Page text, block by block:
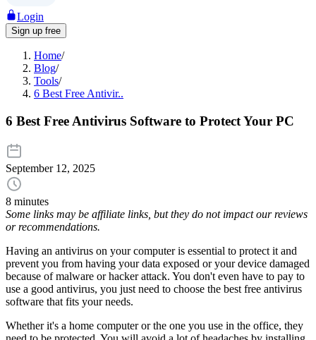
Login
Sign up free
Home/
Blog/
Tools/
6 Best Free Antivir..
6 Best Free Antivirus Software to Protect Your PC
September 12, 2025
8 minutes
Some links may be affiliate links, but they do not impact our reviews
or recommendations.
Having an antivirus on your computer is essential to protect it and
prevent you from having your data exposed or your device damaged
because of malware or hacker attack. You don't even have to pay to
use a good antivirus, you just need to choose the best free antivirus
software that fits your needs.
Whether it's a home computer or the one you use in the office, they